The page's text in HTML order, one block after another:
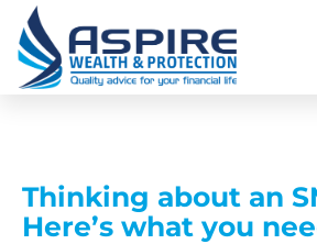
Thinking about an
Here’s what you